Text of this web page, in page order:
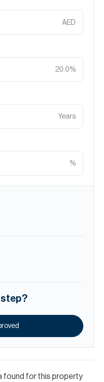
AED
20.0%
Years
%
step?
found for this property